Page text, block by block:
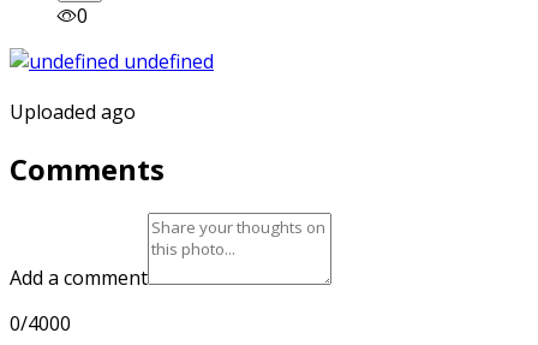
0
Uploaded ago
Comments
Add a comment
0/4000